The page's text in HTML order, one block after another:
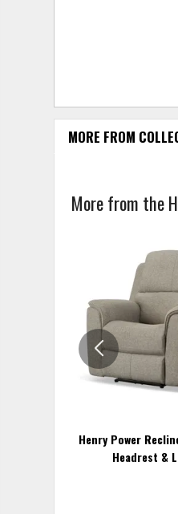
MORE FROM
More from the
Henry Power
Headrest &